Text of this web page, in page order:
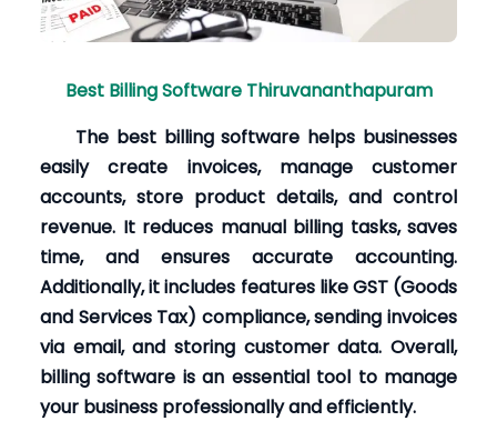
Best Billing Software Thiruvananthapuram
The best billing software helps businesses
easily create invoices, manage customer
accounts, store product details, and control
revenue. It reduces manual billing tasks, saves
time, and ensures accurate accounting.
Additionally, it includes features like GST (Goods
and Services Tax) compliance, sending invoices
via email, and storing customer data. Overall,
billing software is an essential tool to manage
your business professionally and efficiently.